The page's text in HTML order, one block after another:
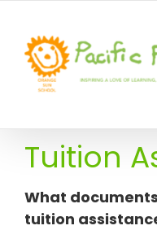
content
Tuition
What
tuition